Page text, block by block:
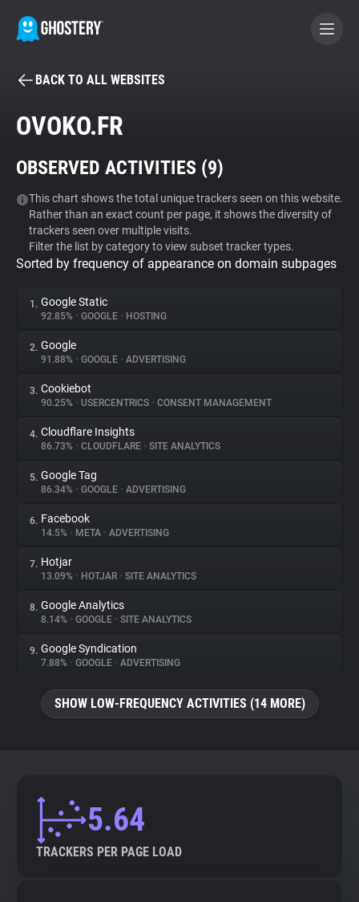
BECOME A CONTRIBUTOR
Tracker & Ad Blocker
WhoTracks.Me
Privacy Digest
About
Trackers
Websites
Explorer
Tracking Reach
BACK TO ALL WEBSITES
OVOKO.FR
OBSERVED ACTIVITIES (9)
This chart shows the total unique trackers seen on this website.
Rather than an exact count per page, it shows the diversity of
trackers seen over multiple visits.
Filter the list by category to view subset tracker types.
Sorted by frequency of appearance on domain subpages
1. Google Static
92.85% • GOOGLE • HOSTING
2. Google
91.88% • GOOGLE • ADVERTISING
3. Cookiebot
90.25% • USERCENTRICS • CONSENT MANAGEMENT
4. Cloudflare Insights
86.73% • CLOUDFLARE • SITE ANALYTICS
5. Google Tag
86.34% • GOOGLE • ADVERTISING
6. Facebook
14.5% • META • ADVERTISING
7. Hotjar
13.09% • HOTJAR • SITE ANALYTICS
8. Google Analytics
8.14% • GOOGLE • SITE ANALYTICS
9. Google Syndication
7.88% • GOOGLE • ADVERTISING
SHOW LOW-FREQUENCY ACTIVITIES (14 MORE)
5.64
TRACKERS PER PAGE LOAD